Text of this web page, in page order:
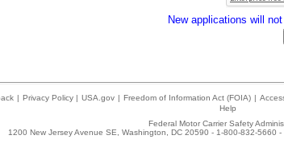
New applications will
| Privacy Policy | USA.gov | Freedom of Information Act (FOIA) |
Help
Federal Motor Carrier Safety
1200 New Jersey Avenue SE, Washington, DC 20590 - 1-800-832-5660